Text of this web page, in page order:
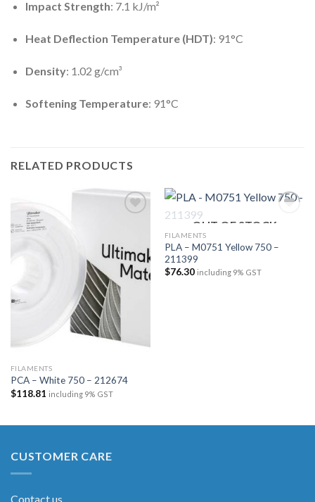
Impact Strength: 7.1 kJ/m²
Heat Deflection Temperature (HDT): 91°C
Density: 1.02 g/cm³
Softening Temperature: 91°C
RELATED PRODUCTS
Add to
wishlist
FILAMENTS
PCA – White 750 – 212674
$118.81 including 9% GST
Add to
OUT OF STOCK
FILAMENTS
PLA – M0751 Yellow 750 –
211399
$76.30 including 9% GST
CUSTOMER CARE
Contact us